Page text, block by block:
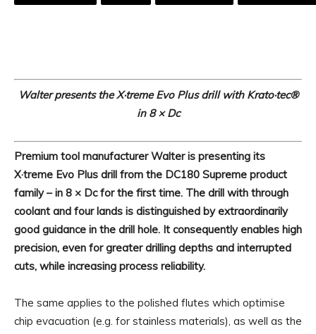
Walter presents the X·treme Evo Plus drill with Krato·tec®
in 8 × Dc
Premium tool manufacturer Walter is presenting its
X·treme Evo Plus drill from the DC180 Supreme product
family – in 8 × Dc for the first time. The drill with through
coolant and four lands is distinguished by extraordinarily
good guidance in the drill hole. It consequently enables high
precision, even for greater drilling depths and interrupted
cuts, while increasing process reliability.
The same applies to the polished flutes which optimise
chip evacuation (e.g. for stainless materials), as well as the